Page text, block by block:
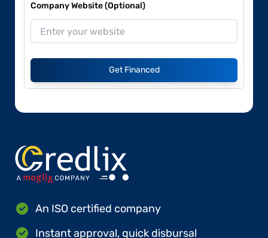
Company Website (Optional)
Get Financed
An ISO certified company
Instant approval, quick disbursal